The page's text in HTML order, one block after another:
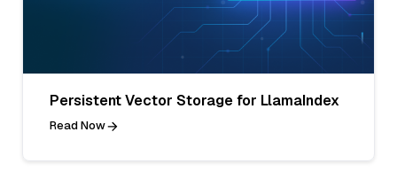
Persistent Vector Storage for LlamaIndex
Read Now